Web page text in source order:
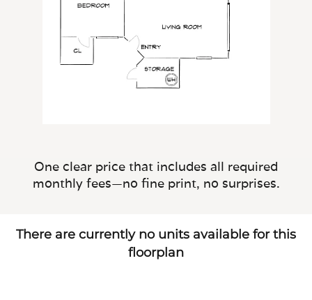
One clear price that includes all required
monthly fees—no fine print, no surprises.
There are currently no units available for this
floorplan